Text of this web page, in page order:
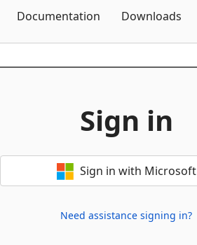
Documentation Downloads
Sign in
Sign in with Microsoft
Need assistance signing in?